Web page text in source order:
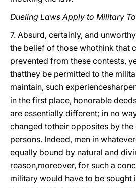
Dueling Laws Apply to Military
7. Absurd, certainly, and
the belief of those whothink that
prevented from these contests,
thatthey be permitted to the
maintain, such
in the first place, honorable
are essentially different; in no
changed totheir opposites by
persons. Indeed, men in
equally bound by natural and
reason,moreover, for such a
military would have to be sought